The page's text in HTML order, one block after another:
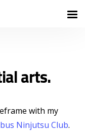
arts.
with my
Ninjutsu Club.